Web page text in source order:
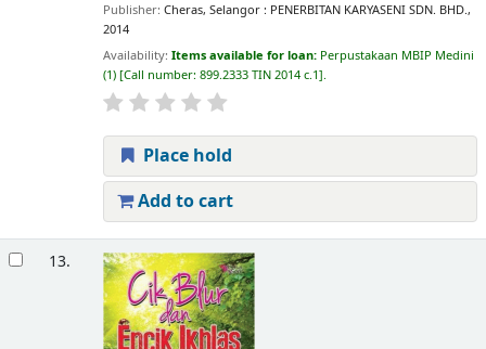
Publisher: Cheras, Selangor : PENERBITAN KARYASENI SDN. BHD.,
2014
Availability: Items available for loan: Perpustakaan MBIP Medini
(1) Call number: 899.2333 TIN 2014 c.1 .
Place hold
Add to cart
13.